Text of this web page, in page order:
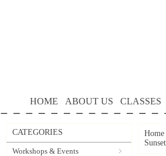
HOME ABOUT US CLASSES
CATEGORIES
Workshops & Events
Home
Sunset